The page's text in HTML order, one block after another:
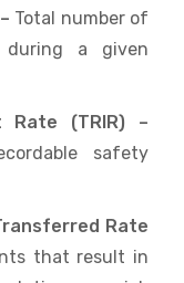
Total number of
during a given
Rate (TRIR) –
safety
Rate
that result in